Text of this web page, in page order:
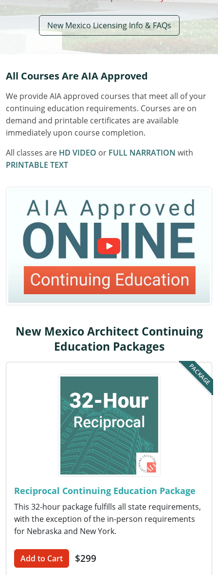
Delaware
Florida
Hawaii
Idaho
Illinois
Indiana
Iowa
Kentucky
Louisiana
Maine
Maryland
Minnesota
Mississippi
New Hampshire
New Mexico
New York
North Carolina
North Dakota
New Mexico Licensing Info & FAQs
All Courses Are AIA Approved
We provide AIA approved courses that meet all of your
continuing education requirements. Courses are on
demand and printable certificates are available
immediately upon course completion.
All classes are HD VIDEO or FULL NARRATION with
PRINTABLE TEXT
New Mexico Architect Continuing
Education Packages
PACKAGE
Reciprocal Continuing Education Package
This 32-hour package fulfills all state requirements,
with the exception of the in-person requirements
for Nebraska and New York.
Add to Cart $299